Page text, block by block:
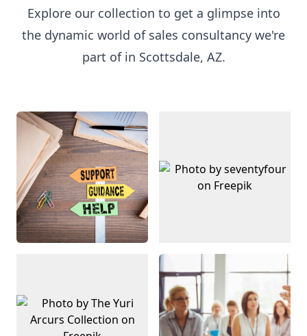
Explore our collection to get a glimpse into
the dynamic world of sales consultancy we're
part of in Scottsdale, AZ.